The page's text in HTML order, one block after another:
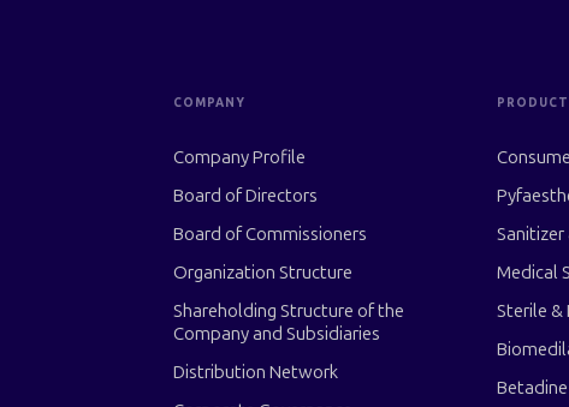
COMPANY
Company Profile
Board of Directors
Board of Commissioners
Organization Structure
Shareholding Structure of the
Company and Subsidiaries
Distribution Network
Medical
Sterile &